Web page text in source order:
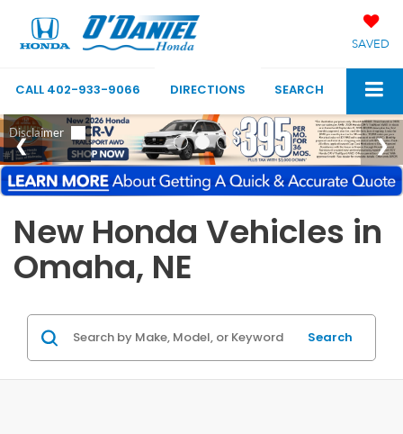
SAVED
CALL 402-933-9066 DIRECTIONS SEARCH
New Honda Vehicles in
Omaha, NE
Search